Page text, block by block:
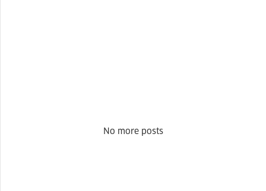
No more posts